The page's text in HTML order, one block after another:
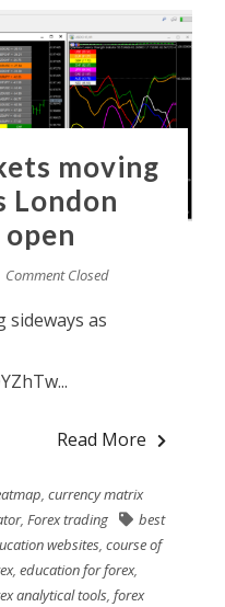
moving
London
Comment Closed
sideways as
Read More
,currency matrix
, Forex trading
best
websites,course of
, education for forex,
analytical tools,forex